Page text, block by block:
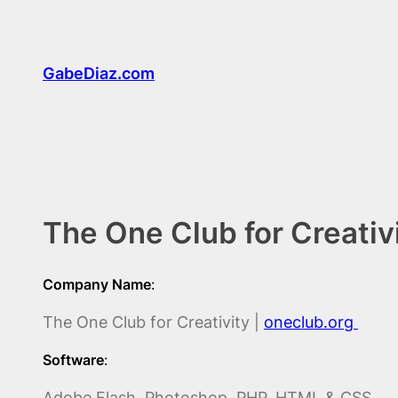
contentGabeDiaz.com
The One Club for
Company Name:
The One Club for Creativity | oneclub.org
Software: